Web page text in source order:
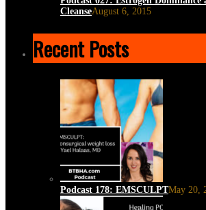
CleanseAugust 6, 2015
Recent Posts
Podcast 178: EMSCULPTMay 20,